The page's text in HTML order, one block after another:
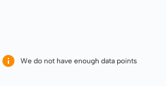
We do not have enough data points